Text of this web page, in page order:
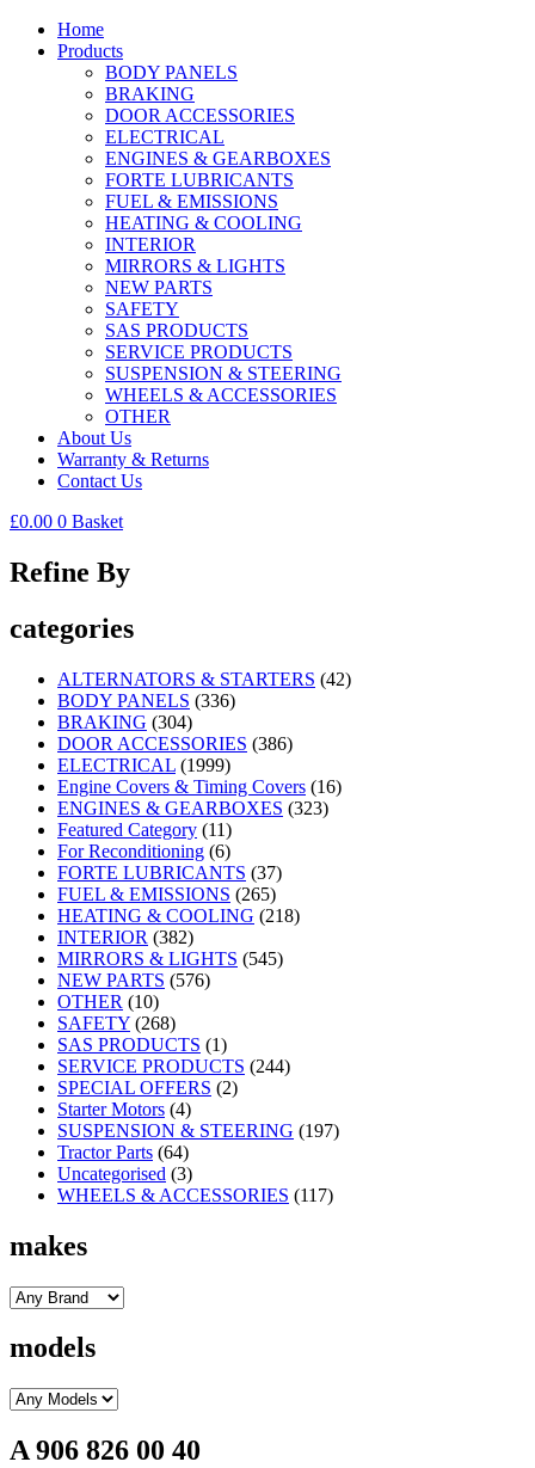
Home
Products
BODY PANELS
BRAKING
DOOR ACCESSORIES
ELECTRICAL
ENGINES & GEARBOXES
FORTE LUBRICANTS
FUEL & EMISSIONS
HEATING & COOLING
INTERIOR
MIRRORS & LIGHTS
NEW PARTS
SAFETY
SAS PRODUCTS
SERVICE PRODUCTS
SUSPENSION & STEERING
WHEELS & ACCESSORIES
OTHER
About Us
Warranty & Returns
Contact Us
£0.00 0 Basket
Refine By
categories
ALTERNATORS & STARTERS (42)
BODY PANELS (336)
BRAKING (304)
DOOR ACCESSORIES (386)
ELECTRICAL (1999)
Engine Covers & Timing Covers (16)
ENGINES & GEARBOXES (323)
Featured Category (11)
For Reconditioning (6)
FORTE LUBRICANTS (37)
FUEL & EMISSIONS (265)
HEATING & COOLING (218)
INTERIOR (382)
MIRRORS & LIGHTS (545)
NEW PARTS (576)
OTHER (10)
SAFETY (268)
SAS PRODUCTS (1)
SERVICE PRODUCTS (244)
SPECIAL OFFERS (2)
Starter Motors (4)
SUSPENSION & STEERING (197)
Tractor Parts (64)
Uncategorised (3)
WHEELS & ACCESSORIES (117)
makes
models
A 906 826 00 40